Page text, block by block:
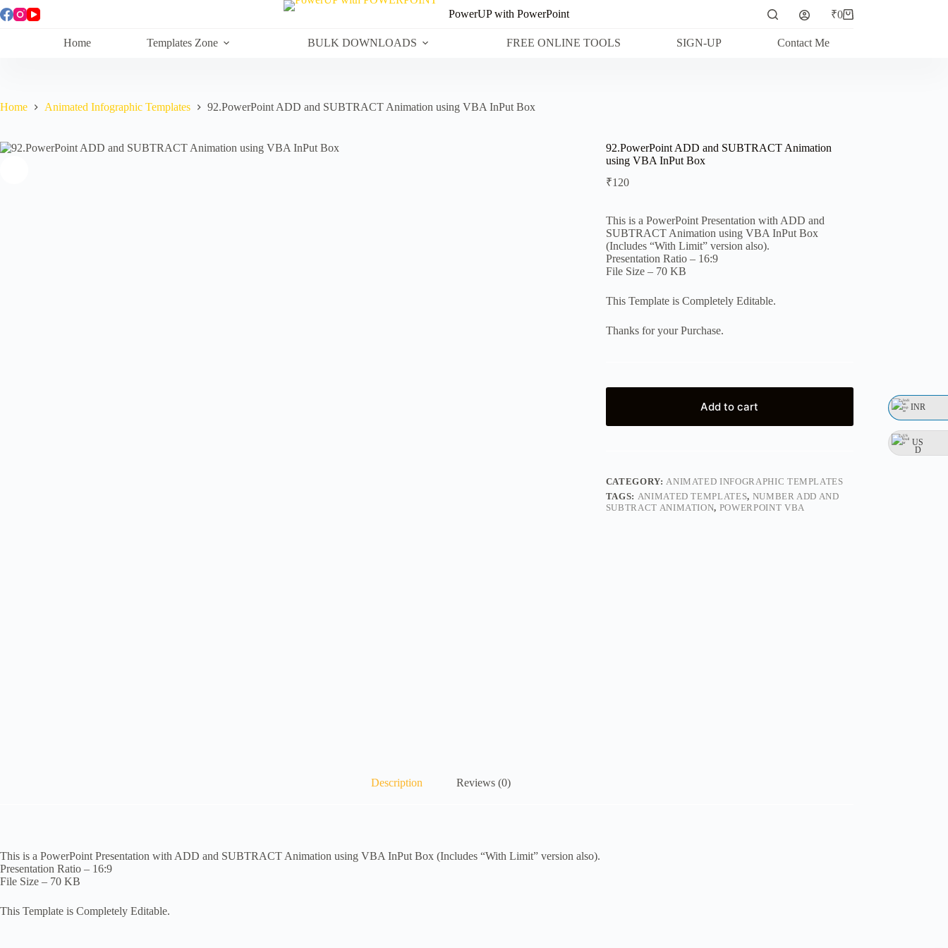
INR
US
D
Skip
to
PowerUP with PowerPoint
Shopping
₹0
Home Templates Zone BULK DOWNLOADS FREE ONLINE TOOLS SIGN-UP Contact Me
Home Animated Infographic Templates 92.PowerPoint ADD and SUBTRACT Animation using VBA InPut Box
92.PowerPoint ADD and SUBTRACT Animation
using VBA InPut Box
₹120
This is a PowerPoint Presentation with ADD and
SUBTRACT Animation using VBA InPut Box
(Includes “With Limit” version also).
Presentation Ratio – 16:9
File Size – 70 KB
This Template is Completely Editable.
Thanks for your Purchase.
Add to cart
CATEGORY:ANIMATED INFOGRAPHIC TEMPLATES
TAGS: ANIMATED TEMPLATES, NUMBER ADD AND
SUBTRACT ANIMATION, POWERPOINT VBA
Description Reviews (0)
This is a PowerPoint Presentation with ADD and SUBTRACT Animation using VBA InPut Box (Includes “With Limit” version also).
Presentation Ratio – 16:9
File Size – 70 KB
This Template is Completely Editable.